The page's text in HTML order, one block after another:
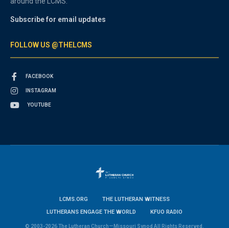
Subscribe for email updates
FOLLOW US @THELCMS
FACEBOOK
INSTAGRAM
YOUTUBE
LCMS.ORG
THE LUTHERAN WITNESS
LUTHERANS ENGAGE THE WORLD
KFUO RADIO
© 2003-2026 The Lutheran Church—Missouri Synod All Rights Reserved.